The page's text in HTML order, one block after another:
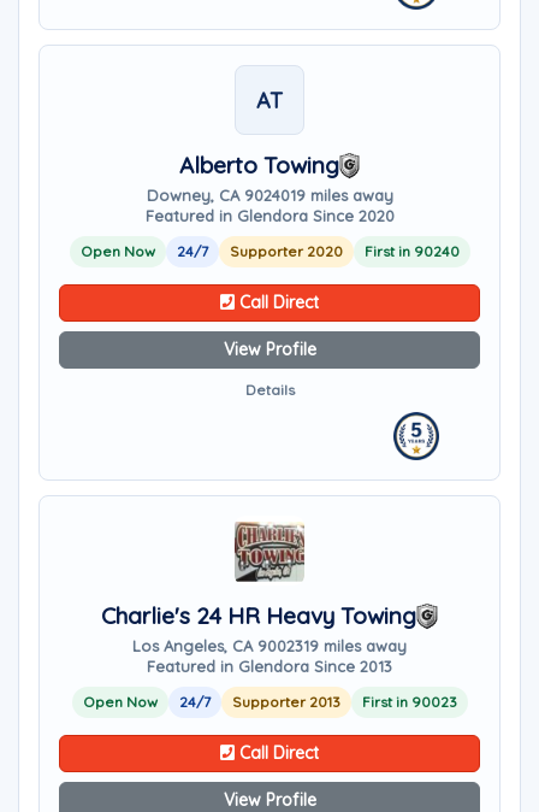
AT
Alberto Towing
Downey, CA 9024019 miles away
Featured in Glendora Since 2020
Open Now 24/7 Supporter 2020 First in 90240
Call Direct
View Profile
Details
Charlie's 24 HR Heavy Towing
Los Angeles, CA 9002319 miles away
Featured in Glendora Since 2013
Open Now 24/7 Supporter 2013 First in 90023
Call Direct
View Profile